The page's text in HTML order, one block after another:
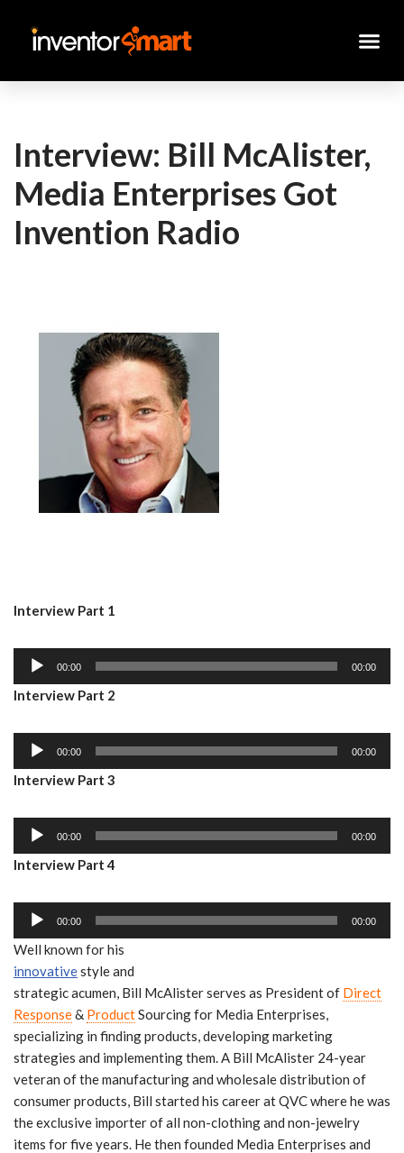
Skip
Interview: Bill McAlister,
Media Enterprises Got
Invention Radio
Interview Part 1
d
P
l
e
r
00:00 00:00
Interview Part 2
d
P
l
e
r
00:00 00:00
Interview Part 3
d
P
l
a
y
e
r
00:00 00:00
Interview Part 4
d
i
o
P
l
a
y
e
r
00:00 00:00
Well known for his
innovativestyle and
strategic acumen, Bill McAlister serves as President of Direct
Response& ProductSourcing for Media Enterprises,
specializing in finding products, developing marketing
strategies and implementing them. A Bill McAlister 24-year
veteran of the manufacturing and wholesale distribution of
consumer products, Bill started his career at QVC where he was
the exclusive importer of all non-clothing and non-jewelry
items for five years. He then founded Media Enterprises and